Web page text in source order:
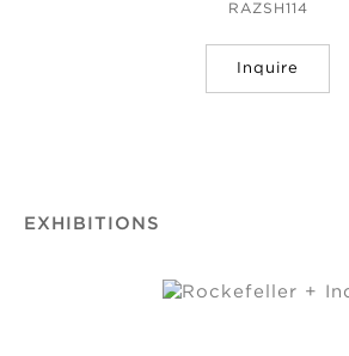
RAZSH114
Inquire
EXHIBITIONS